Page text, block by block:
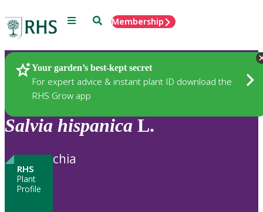
Menu SearchMembership
Your garden’s best-kept secret
For expert advice & instant plant ID download the
RHS Grow app
Plants
Salvia hispanica L.
RHS
Plant
Profile
chia